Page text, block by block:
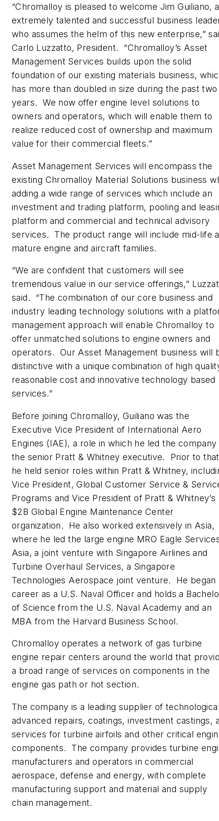
“Chromalloy is pleased to welcome Jim Guiliano,
extremely talented and successful business
who assumes the helm of this new enterprise,”
Carlo Luzzatto, President. “Chromalloy’s Asset
Management Services builds upon the solid
foundation of our existing materials business,
has more than doubled in size during the past two
years. We now offer engine level solutions to
owners and operators, which will enable them to
realize reduced cost of ownership and maximum
value for their commercial fleets.”
Asset Management Services will encompass the
existing Chromalloy Material Solutions business
adding a wide range of services which include an
investment and trading platform, pooling and
platform and commercial and technical advisory
services. The product range will include mid-life
mature engine and aircraft families.
“We are confident that customers will see
tremendous value in our service offerings,”
said. “The combination of our core business and
industry leading technology solutions with a
management approach will enable Chromalloy to
offer unmatched solutions to engine owners and
operators. Our Asset Management business will
distinctive with a unique combination of high
reasonable cost and innovative technology based
services.”
Before joining Chromalloy, Guiliano was the
Executive Vice President of International Aero
Engines (IAE), a role in which he led the company
the senior Pratt & Whitney executive. Prior to
he held senior roles within Pratt & Whitney,
Vice President, Global Customer Service &
Programs and Vice President of Pratt & Whitney’s
$2B Global Engine Maintenance Center
organization. He also worked extensively in Asia,
where he led the large engine MRO Eagle
Asia, a joint venture with Singapore Airlines and
Turbine Overhaul Services, a Singapore
Technologies Aerospace joint venture. He began
career as a U.S. Naval Officer and holds a
of Science from the U.S. Naval Academy and an
MBA from the Harvard Business School.
Chromalloy operates a network of gas turbine
engine repair centers around the world that
a broad range of services on components in the
engine gas path or hot section.
The company is a leading supplier of
advanced repairs, coatings, investment castings,
services for turbine airfoils and other critical
components. The company provides turbine
manufacturers and operators in commercial
aerospace, defense and energy, with complete
manufacturing support and material and supply
chain management.